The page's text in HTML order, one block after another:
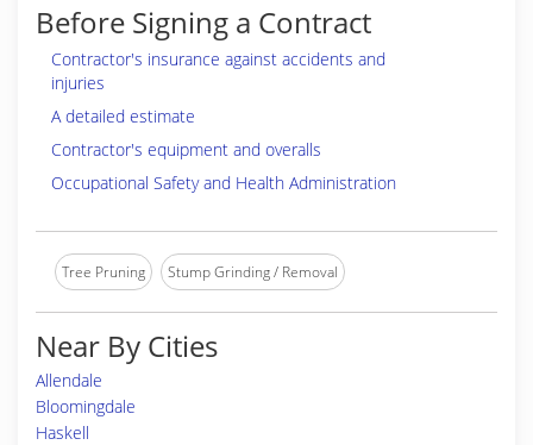
Before Signing a Contract
Contractor's insurance against accidents and
injuries
A detailed estimate
Contractor's equipment and overalls
Occupational Safety and Health Administration
Tree Pruning Stump Grinding / Removal
Near By Cities
Allendale
Bloomingdale
Haskell